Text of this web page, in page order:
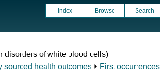
Index Browse Search
disorders of white blood cells)
sourced health outcomes ⏵ First occurrences